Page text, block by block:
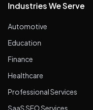
Industries We Serve
Automotive
Education
Finance
Healthcare
Professional Services
SaaS SEO Services